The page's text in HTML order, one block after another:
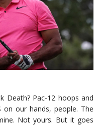
Death? Pac-12 hoops and
on our hands, people. The
Not yours. But it goes